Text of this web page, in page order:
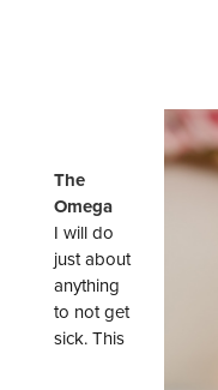
The
Omega
I will do
just about
anything
to not get
sick. This